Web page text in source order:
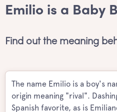
Emilio is a Baby
Find out the meaning
The name Emilio is a boy's
origin meaning "rival".
Spanish favorite, as is